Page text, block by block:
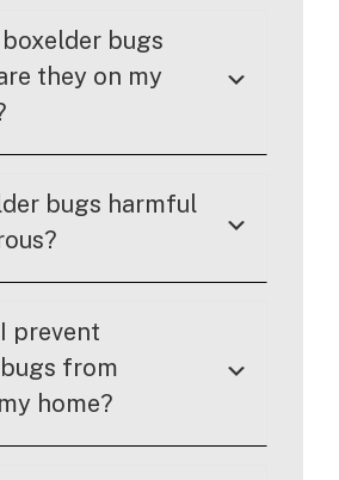
bugs
they on my
bugs harmful
prevent
from
home?